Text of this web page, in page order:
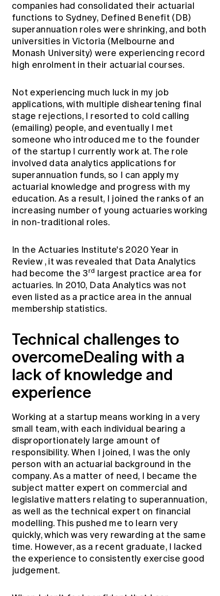
Members' Sounding Board
Actuarial Capabilities Framework
Education forms & governance
FAQs
News
Media releases
companies had consolidated their actuarial
functions to Sydney, Defined Benefit (DB)
superannuation roles were shrinking, and both
universities in Victoria (Melbourne and
Monash University) were experiencing record
high enrolment in their actuarial courses.
Not experiencing much luck in my job
applications, with multiple disheartening final
stage rejections, I resorted to cold calling
(emailing) people, and eventually I met
someone who introduced me to the founder
of the startup I currently work at. The role
involved data analytics applications for
superannuation funds, so I can apply my
actuarial knowledge and progress with my
education. As a result, I joined the ranks of an
increasing number of young actuaries working
in non-traditional roles.
In the Actuaries Institute's 2020 Year in
Review , it was revealed that Data Analytics
had become the 3rd largest practice area for
actuaries. In 2010, Data Analytics was not
even listed as a practice area in the annual
membership statistics.
Technical challenges to
overcomeDealing with a
lack of knowledge and
experience
Working at a startup means working in a very
small team, with each individual bearing a
disproportionately large amount of
responsibility. When I joined, I was the only
person with an actuarial background in the
company. As a matter of need, I became the
subject matter expert on commercial and
legislative matters relating to superannuation,
as well as the technical expert on financial
modelling. This pushed me to learn very
quickly, which was very rewarding at the same
time. However, as a recent graduate, I lacked
the experience to consistently exercise good
judgement.